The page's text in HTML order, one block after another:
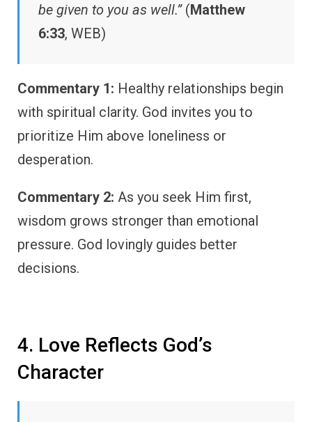
be given to you as well.”(Matthew
6:33, WEB)
Commentary 1: Healthy relationships begin
with spiritual clarity. God invites you to
prioritize Him above loneliness or
desperation.
Commentary 2: As you seek Him first,
wisdom grows stronger than emotional
pressure. God lovingly guides better
decisions.
4. Love Reflects God’s
Character